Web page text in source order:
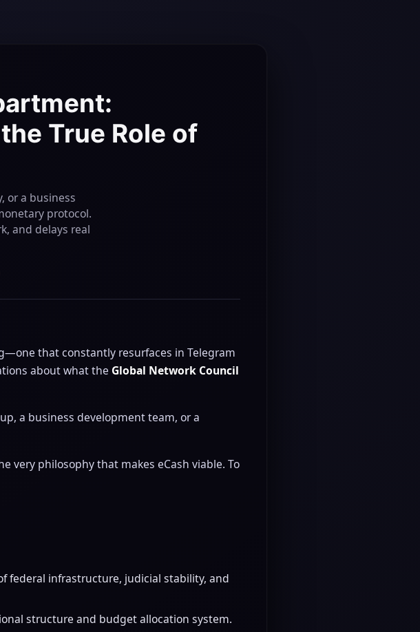
True Role of
or a business
protocol.
and delays real
that constantly resurfaces in Telegram
about what the Global Network Council
a business development team, or a
very philosophy that makes eCash viable. To
federal infrastructure, judicial stability, and
structure and budget allocation system.